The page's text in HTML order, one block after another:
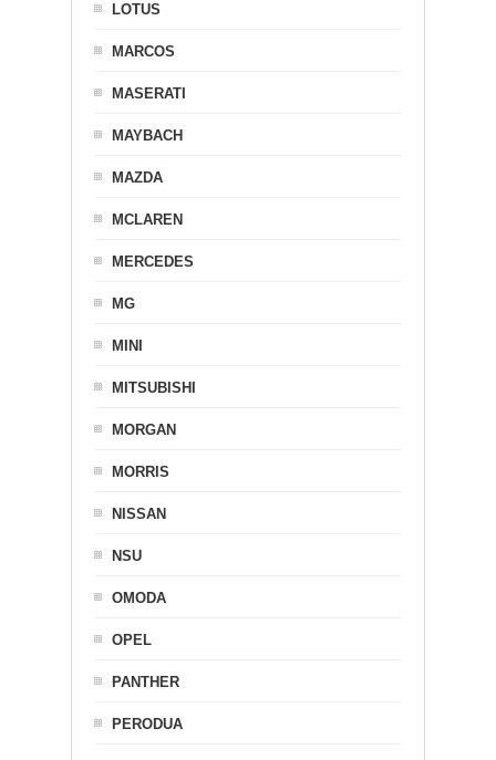
LOTUS
MARCOS
MASERATI
MAYBACH
MAZDA
MCLAREN
MERCEDES
MG
MINI
MITSUBISHI
MORGAN
MORRIS
NISSAN
NSU
OMODA
OPEL
PANTHER
PERODUA